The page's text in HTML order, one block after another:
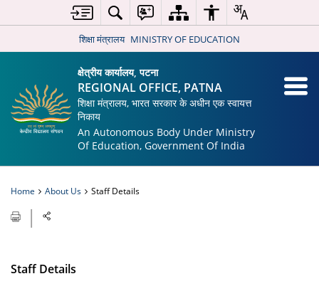
शिक्षा मंत्रालय MINISTRY OF EDUCATION
क्षेत्रीय कार्यालय, पटना
REGIONAL OFFICE, PATNA
शिक्षा मंत्रालय, भारत सरकार के अधीन एक स्वायत्त
निकाय
An Autonomous Body Under Ministry
Of Education, Government Of India
Home About Us Staff Details
Staff Details